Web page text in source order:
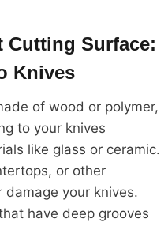
Cutting Surface:
Knives
of wood or polymer,
to your knives
like glass or ceramic.
or other
your knives.
have deep grooves